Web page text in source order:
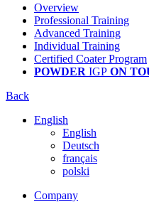
Overview
Professional Training
Advanced Training
Individual Training
Certified Coater Program
POWDER IGP ON
Back
English
English
Deutsch
français
polski
Company